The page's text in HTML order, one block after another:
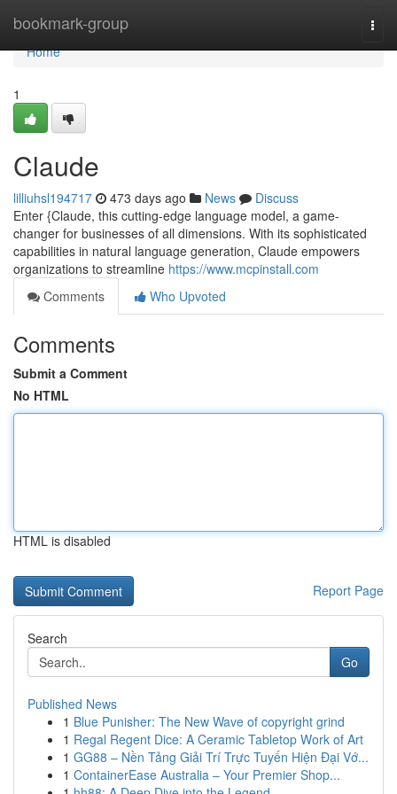
bookmark-group
Home
Home
1
Claude
lilliuhsl194717 473 days ago News
Discuss
Enter {Claude, this cutting-edge language model, a game-
changer for businesses of all dimensions. With its sophisticated
capabilities in natural language generation, Claude empowers
organizations to streamline https://www.mcpinstall.com
Comments
Who Upvoted
Comments
Submit a Comment
No HTML
HTML is disabled
Report Page
Search
Go
Published News
1 Blue Punisher: The New Wave of copyright grind
1 Regal Regent Dice: A Ceramic Tabletop Work of Art
1 GG88 – Nền Tảng Giải Trí Trực Tuyến Hiện Đại Vớ...
1 ContainerEase Australia – Your Premier Shop...